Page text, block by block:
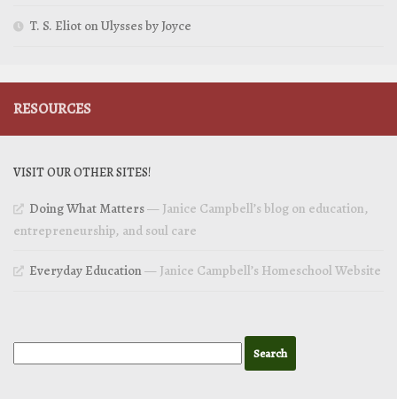
T. S. Eliot on Ulysses by Joyce
RESOURCES
VISIT OUR OTHER SITES!
Doing What Matters— Janice Campbell’s blog on education,
entrepreneurship, and soul care
Everyday Education— Janice Campbell’s Homeschool Website